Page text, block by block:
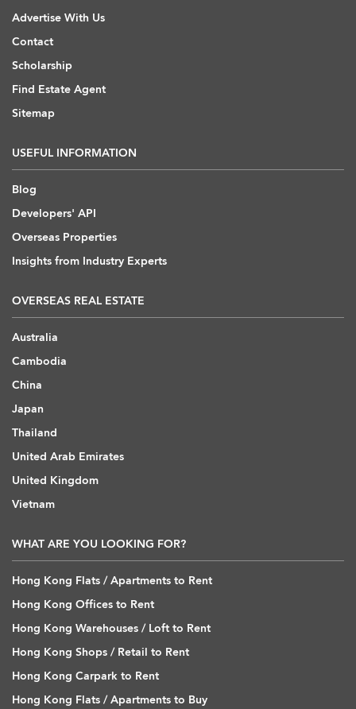
Advertise With Us
Contact
Scholarship
Find Estate Agent
Sitemap
USEFUL INFORMATION
Blog
Developers' API
Overseas Properties
Insights from Industry Experts
OVERSEAS REAL ESTATE
Australia
Cambodia
China
Japan
Thailand
United Arab Emirates
United Kingdom
Vietnam
WHAT ARE YOU LOOKING FOR?
Hong Kong Flats / Apartments to Rent
Hong Kong Offices to Rent
Hong Kong Warehouses / Loft to Rent
Hong Kong Shops / Retail to Rent
Hong Kong Carpark to Rent
Hong Kong Flats / Apartments to Buy